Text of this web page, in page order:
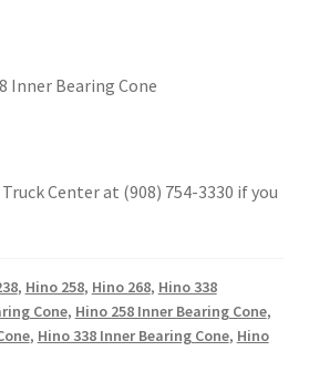
Inner Bearing Cone
Center at (908) 754-3330 if you
, Hino 258, Hino 268, Hino 338
Cone, Hino 258 Inner Bearing Cone,
, Hino 338 Inner Bearing Cone, Hino